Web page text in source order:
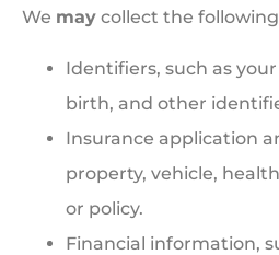
We may collect the
Identifiers, such as
birth, and other
Insurance application
property, vehicle,
or policy.
Financial information,